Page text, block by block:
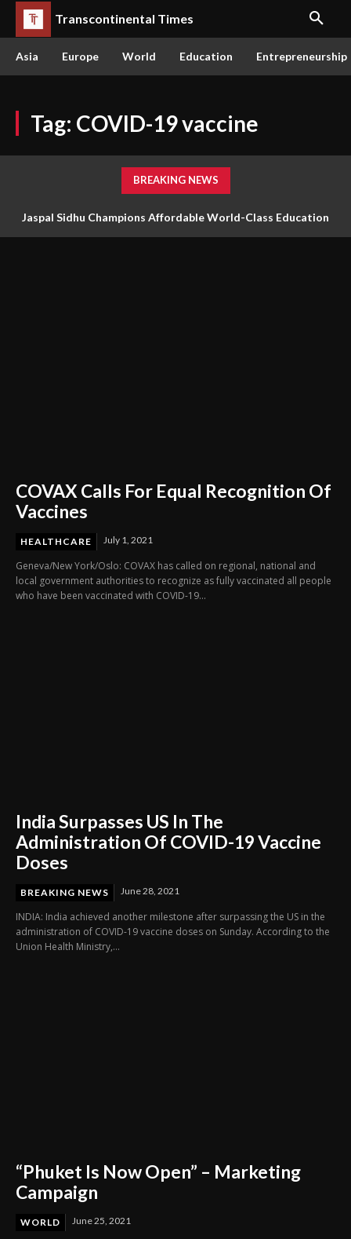
Transcontinental Times
Asia Europe World Education Entrepreneurship
Tag: COVID-19 vaccine
BREAKING NEWS
Jaspal Sidhu Champions Affordable World-Class Education
COVAX Calls For Equal Recognition Of
Vaccines
HEALTHCARE July 1, 2021
Geneva/New York/Oslo: COVAX has called on regional, national and
local government authorities to recognize as fully vaccinated all people
who have been vaccinated with COVID-19...
India Surpasses US In The
Administration Of COVID-19 Vaccine
Doses
BREAKING NEWS June 28, 2021
INDIA: India achieved another milestone after surpassing the US in the
administration of COVID-19 vaccine doses on Sunday. According to the
Union Health Ministry,...
“Phuket Is Now Open” – Marketing
Campaign
WORLD June 25, 2021